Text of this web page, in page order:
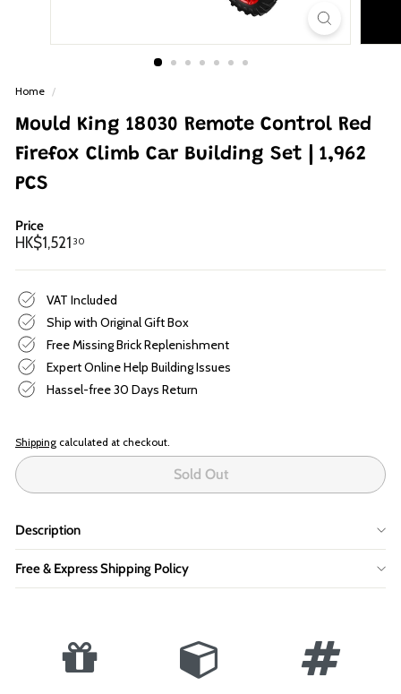
Home /
Mould King 18030 Remote Control Red
Firefox Climb Car Building Set | 1,962
PCS
Price
Regular
HK$1,521 30
VAT Included
Ship with Original Gift Box
Free Missing Brick Replenishment
Expert Online Help Building Issues
Hassel-free 30 Days Return
Shipping calculated at checkout.
Sold Out
Description
Free & Express Shipping Policy